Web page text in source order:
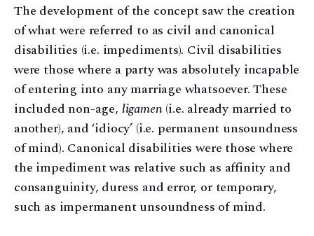
The development of the concept saw the creation
of what were referred to as civil and canonical
disabilities (i.e. impediments). Civil disabilities
were those where a party was absolutely incapable
of entering into any marriage whatsoever. These
included non-age, ligamen(i.e. already married to
another), and ‘idiocy’ (i.e. permanent unsoundness
of mind). Canonical disabilities were those where
the impediment was relative such as affinity and
consanguinity, duress and error, or temporary,
such as impermanent unsoundness of mind.